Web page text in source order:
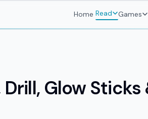
Home Read Games
Glow Sticks